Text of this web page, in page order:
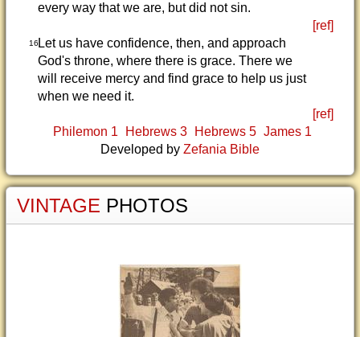
every way that we are, but did not sin.
[ref]
16Let us have confidence, then, and approach
God's throne, where there is grace. There we
will receive mercy and find grace to help us just
when we need it.
[ref]
Philemon 1
Hebrews 3 Hebrews 5 James 1
Developed by Zefania Bible
VINTAGE PHOTOS